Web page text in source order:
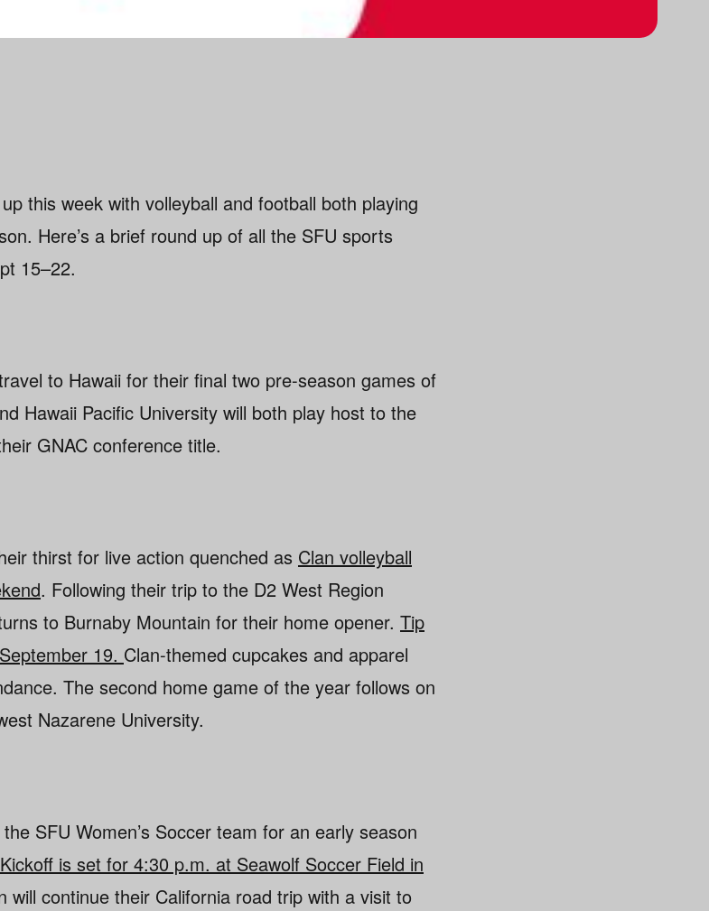
this week with volleyball and football both playing
Here’s a brief round up of all the SFU sports
15–22.
to Hawaii for their final two pre-season games of
Hawaii Pacific University will both play host to the
GNAC conference title.
thirst for live action quenched as Clan volleyball
. Following their trip to the D2 West Region
to Burnaby Mountain for their home opener. Tip
19. Clan-themed cupcakes and apparel
The second home game of the year follows on
Nazarene University.
SFU Women’s Soccer team for an early season
Kickoff is set for 4:30 p.m. at Seawolf Soccer Field in
will continue their California road trip with a visit to